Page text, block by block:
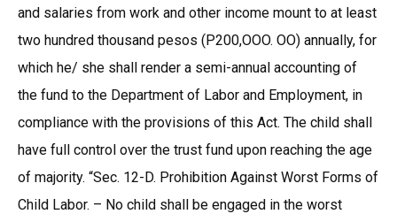
and salaries from work and other income mount to at least
two hundred thousand pesos (P200,OOO. OO) annually, for
which he/ she shall render a semi-annual accounting of
the fund to the Department of Labor and Employment, in
compliance with the provisions of this Act. The child shall
have full control over the trust fund upon reaching the age
of majority. “Sec. 12-D. Prohibition Against Worst Forms of
Child Labor. – No child shall be engaged in the worst